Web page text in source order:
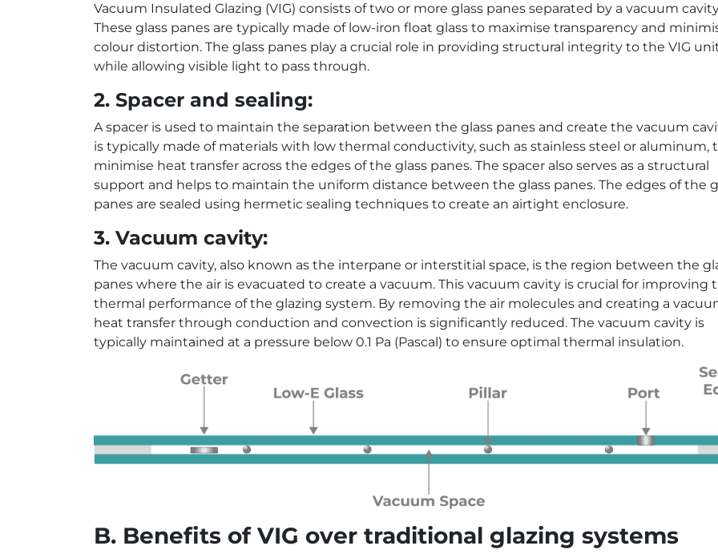
Vacuum Insulated Glazing (VIG) consists of two or more glass panes separated by a vacuum
These glass panes are typically made of low-iron float glass to maximise transparency and
colour distortion. The glass panes play a crucial role in providing structural integrity to the VIG
while allowing visible light to pass through.
2. Spacer and sealing:
A spacer is used to maintain the separation between the glass panes and create the vacuum
is typically made of materials with low thermal conductivity, such as stainless steel or aluminum,
minimise heat transfer across the edges of the glass panes. The spacer also serves as a structural
support and helps to maintain the uniform distance between the glass panes. The edges of the
panes are sealed using hermetic sealing techniques to create an airtight enclosure.
3. Vacuum cavity:
The vacuum cavity, also known as the interpane or interstitial space, is the region between the
panes where the air is evacuated to create a vacuum. This vacuum cavity is crucial for improving
thermal performance of the glazing system. By removing the air molecules and creating a
heat transfer through conduction and convection is significantly reduced. The vacuum cavity is
typically maintained at a pressure below 0.1 Pa (Pascal) to ensure optimal thermal insulation.
B. Benefits of VIG over traditional glazing systems